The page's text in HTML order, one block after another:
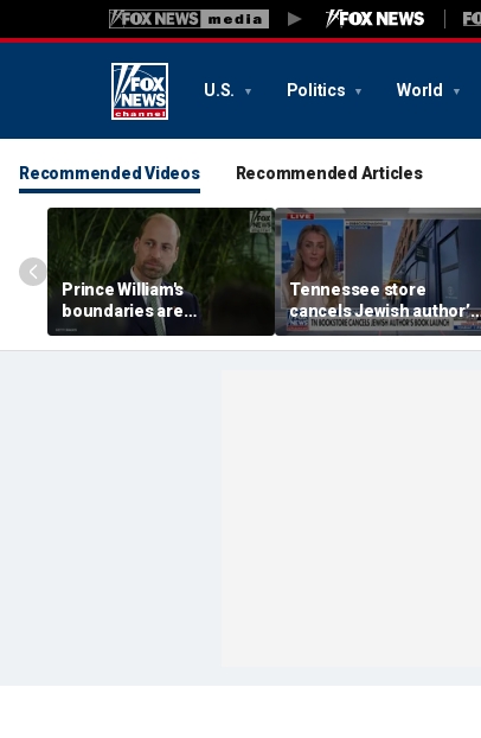
U.S. Politics World
Recommended Videos Recommended Articles
Prince William's
boundaries are
strengthening the
monarchy: expert
Tennessee store
cancels Jewish author’s
book launch